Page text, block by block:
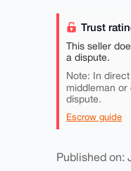
Trust
This seller
a dispute.
Note: In
middleman
dispute.
Escrow guide
Published on: